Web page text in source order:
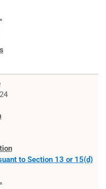
to Section 13 or 15(d)